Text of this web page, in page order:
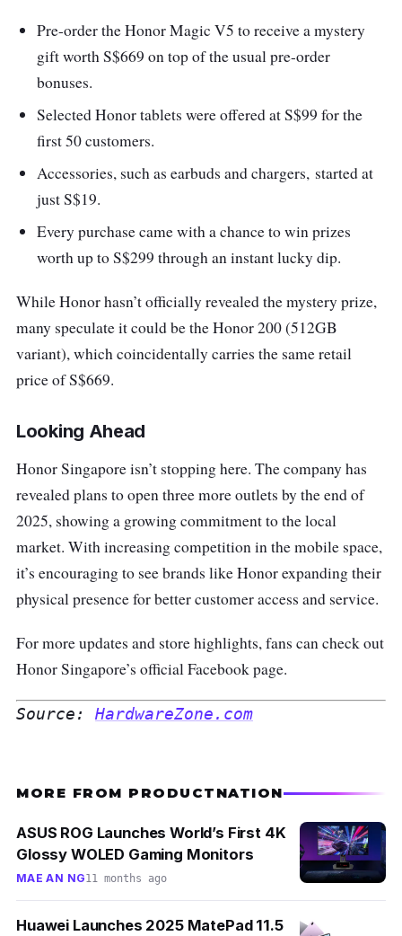
Pre-order the Honor Magic V5 to receive a mystery
gift worth S$669 on top of the usual pre-order
bonuses.
Selected Honor tablets were offered at S$99 for the
first 50 customers.
Accessories, such as earbuds and chargers,started at
just S$19.
Every purchase came with a chance to win prizes
worth up to S$299 through an instant lucky dip.
While Honor hasn’t officially revealed the mystery prize,
many speculate it could be the Honor 200 (512GB
variant), which coincidentally carries the same retail
price of S$669.
Looking Ahead
Honor Singapore isn’t stopping here. The company has
revealed plans toopen three moreoutlets by the end of
2025, showing a growing commitment to the local
market. With increasing competition in the mobile space,
it’s encouraging to see brands like Honor expanding their
physical presence for better customer access and service.
For more updates and store highlights, fans can check out
Honor Singapore’s official Facebook page.
Source: HardwareZone.com
MORE FROM PRODUCTNATION
ASUS ROG Launches World’s First 4K
Glossy WOLED Gaming Monitors
MAE AN NG11 months ago
Huawei Launches 2025 MatePad 11.5